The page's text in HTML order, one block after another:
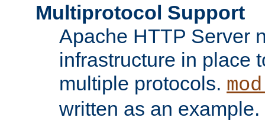
Multiprotocol Support
Apache HTTP Server
infrastructure in place
multiple protocols.
written as an example.